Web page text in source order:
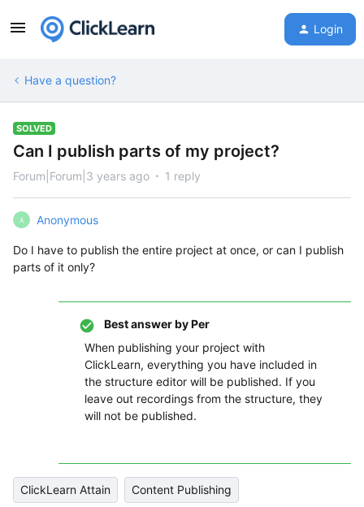
Login
Have a question?
SOLVED
Can I publish parts of my project?
Forum|Forum|3 years ago 1 reply
A Anonymous
Do I have to publish the entire project at once, or can I publish
parts of it only?
Best answer byPer
When publishing your project with
ClickLearn, everything you have included in
the structure editor will be published. If you
leave out recordings from the structure, they
will not be published.
ClickLearn Attain Content Publishing